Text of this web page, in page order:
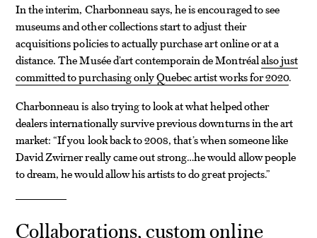
In the interim, Charbonneau says, he is encouraged to see
museums and other collections start to adjust their
acquisitions policies to actually purchase art online or at a
distance. The Musée d’art contemporain de Montréalalso just
committed to purchasing only Quebec artist works for 2020.
Charbonneau is also trying to look at what helped other
dealers internationally survive previous downturns in the art
market: “If you look back to 2008, that’s when someone like
David Zwirner really came out strong…he would allow people
to dream, he would allow his artists to do great projects.”
Collaborations, custom online